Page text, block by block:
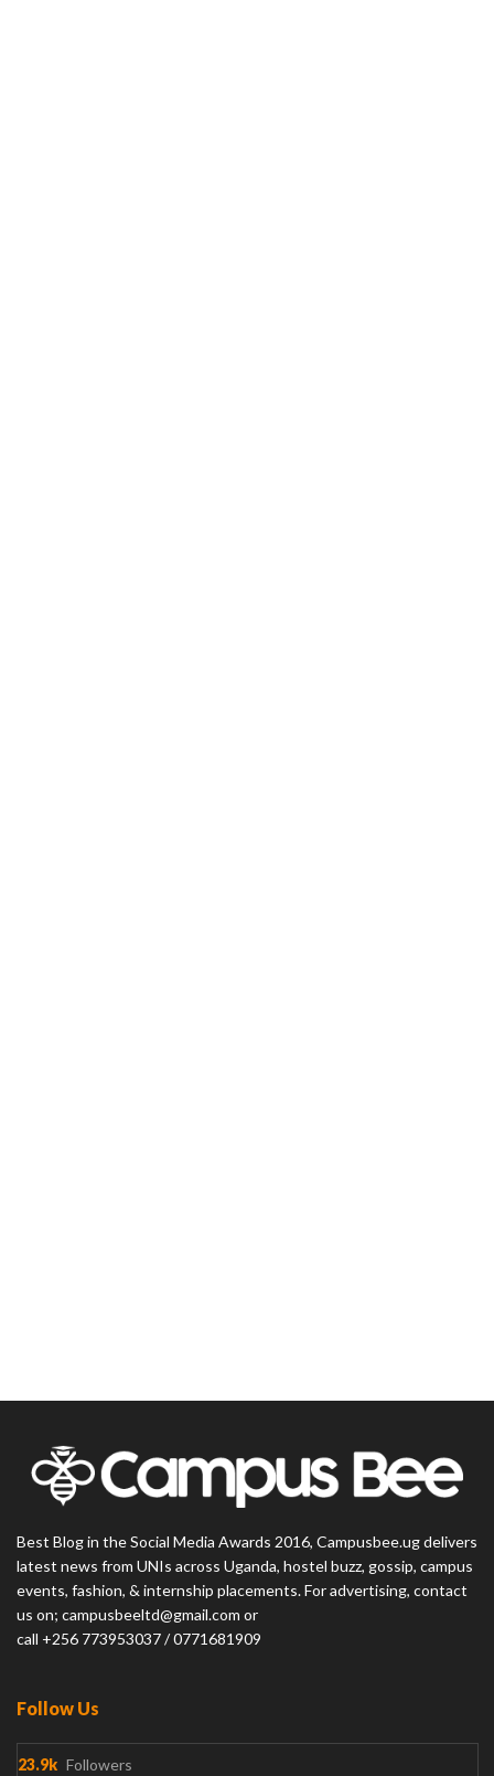
Best Blog in the Social Media Awards 2016, Campusbee.ug delivers
latest news from UNIs across Uganda, hostel buzz, gossip, campus
events, fashion, & internship placements. For advertising, contact
us on; campusbeeltd@gmail.com or
call +256 773953037 / 0771681909
Follow Us
23.9k Followers